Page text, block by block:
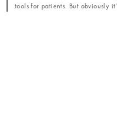
tools for patients. But obviously